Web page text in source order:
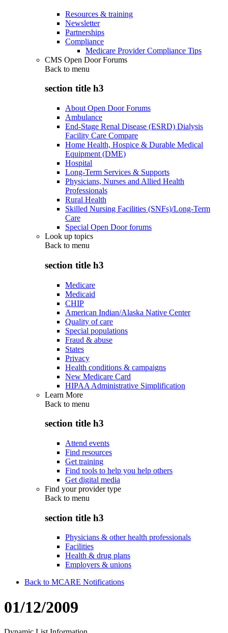
Resources & training
Newsletter
Partnerships
Compliance
Medicare Provider Compliance Tips
CMS Open Door Forums
Back to menu
section title h3
About Open Door Forums
Ambulance
End-Stage Renal Disease (ESRD) Dialysis
Facility Care Compare
Home Health, Hospice & Durable Medical
Equipment (DME)
Hospital
Long-Term Services & Supports
Physicians, Nurses and Allied Health
Professionals
Rural Health
Skilled Nursing Facilities (SNFs)/Long-Term
Care
Special Open Door forums
Look up topics
Back to menu
section title h3
Medicare
Medicaid
CHIP
American Indian/Alaska Native Center
Quality of care
Special populations
Fraud & abuse
States
Privacy
Health conditions & campaigns
New Medicare Card
HIPAA Administrative Simplification
Learn More
Back to menu
section title h3
Attend events
Find resources
Get training
Find tools to help you help others
Get digital media
Find your provider type
Back to menu
section title h3
Physicians & other health professionals
Facilities
Health & drug plans
Employers & unions
Back to MCARE Notifications
01/12/2009